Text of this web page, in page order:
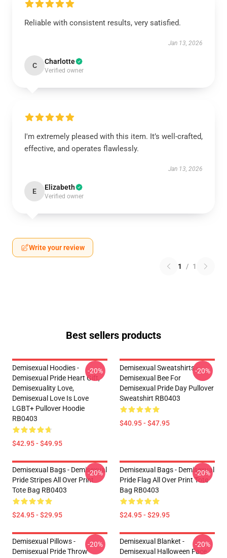
Reliable with consistent results, very satisfied.
Jan 13, 2026
C Charlotte
Verified owner
I'm extremely pleased with this item. It’s well-crafted,
effective, and operates flawlessly.
Jan 13, 2026
E Elizabeth
Verified owner
Write your review
1 / 1
Best sellers products
Demisexual Hoodies -
Demisexual Pride Heart Gift,
Demisexuality Love,
Demisexual Love Is Love
LGBT+ Pullover Hoodie
RB0403
$42.95 - $49.95
-20%
Demisexual Sweatshirts -
Demisexual Bee For
Demisexual Pride Day Pullover
Sweatshirt RB0403
$40.95 - $47.95
-20%
Demisexual Bags - Demisexual
Pride Stripes All Over Print
Tote Bag RB0403
$24.95 - $29.95
-20%
Demisexual Bags - Demisexual
Pride Flag All Over Print Tote
Bag RB0403
$24.95 - $29.95
-20%
Demisexual Pillows -
Demisexual Pride Throw
-20%
Demisexual Blanket -
Demisexual Halloween Face
-20%